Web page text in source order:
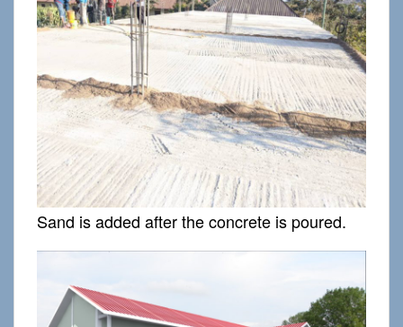
Sand is added after the concrete is poured.